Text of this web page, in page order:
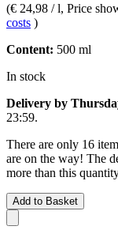
(€ 24,98 / l, Price
costs )
Content: 500 ml
In stock
Delivery by
23:59.
There are only 16
are on the way! The
more than this
Add to Basket